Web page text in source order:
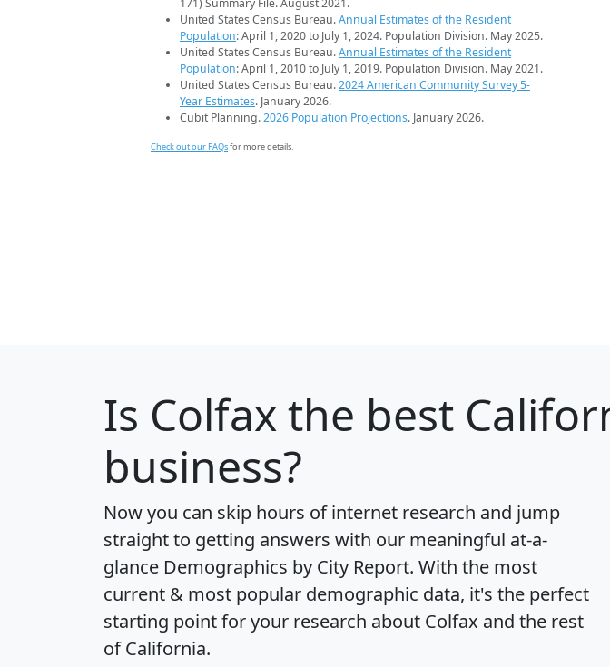
United States Census Bureau.Annual Estimates of the Resident
Population: April 1, 2020 to July 1, 2024. Population Division. May 2025.
United States Census Bureau.Annual Estimates of the Resident
Population: April 1, 2010 to July 1, 2019. Population Division. May 2021.
United States Census Bureau.2024 American Community Survey 5-
Year Estimates. January 2026.
Cubit Planning.2026 Population Projections. January 2026.
Check out our FAQsfor more details.
Is Colfaxthe best
business?
Now you can skip hours of internet research and jump
straight to getting answers with our meaningful at-a-
glance Demographics by City Report. With the most
current & most popular demographic data, it's the perfect
starting point for your research about Colfax and the rest
of California.